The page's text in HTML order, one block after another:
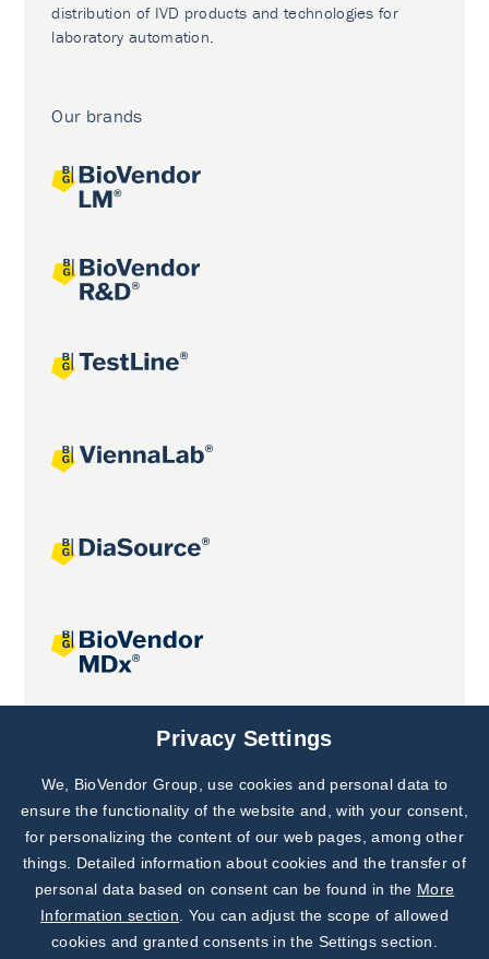
distribution of IVD products and technologies for
laboratory automation.
Our brands
Joint projects
Subscribe to
Our Newsletter!
Discover News from
BioVendor R&D
Privacy Settings
We, BioVendor Group, use cookies and personal data to
ensure the functionality of the website and, with your consent,
for personalizing the content of our web pages, among other
things. Detailed information about cookies and the transfer of
personal data based on consent can be found in the More
Information section . You can adjust the scope of allowed
cookies and granted consents in the Settings section.